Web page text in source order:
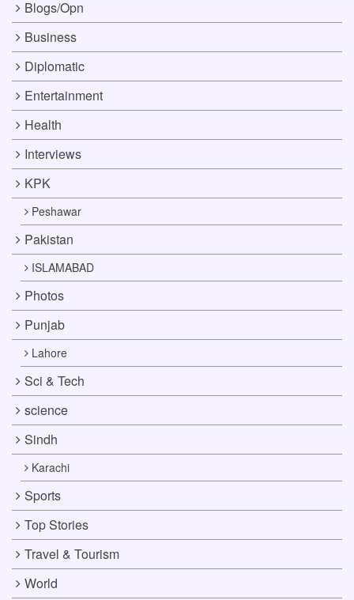
Blogs/Opn
Business
Diplomatic
Entertainment
Health
Interviews
KPK
Peshawar
Pakistan
ISLAMABAD
Photos
Punjab
Lahore
Sci & Tech
science
Sindh
Karachi
Sports
Top Stories
Travel & Tourism
World